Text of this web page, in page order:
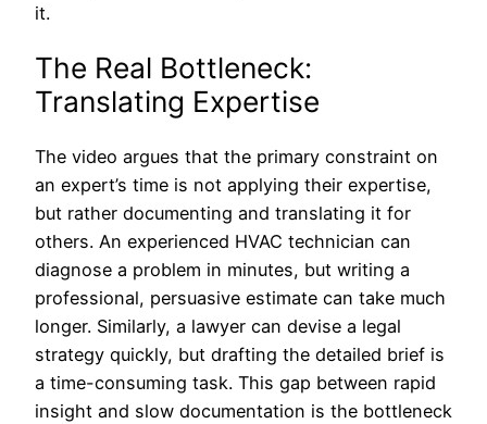
it.
The Real Bottleneck:
Translating Expertise
The video argues that the primary constraint on
an expert’s time is not applying their expertise,
but rather documenting and translating it for
others. An experienced HVAC technician can
diagnose a problem in minutes, but writing a
professional, persuasive estimate can take much
longer. Similarly, a lawyer can devise a legal
strategy quickly, but drafting the detailed brief is
a time-consuming task. This gap between rapid
insight and slow documentation is the bottleneck